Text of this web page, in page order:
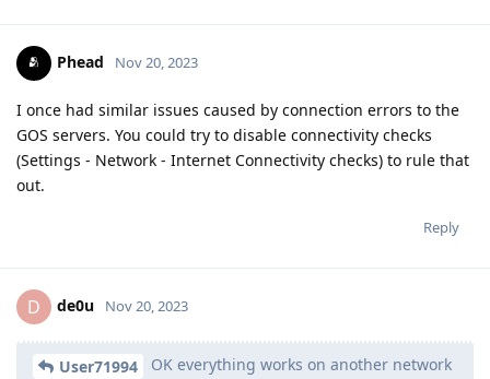
Phead Nov 20, 2023
I once had similar issues caused by connection errors to the
GOS servers. You could try to disable connectivity checks
(Settings - Network - Internet Connectivity checks) to rule that
out.
Reply
D de0u Nov 20, 2023
User71994
OK everything works on another network